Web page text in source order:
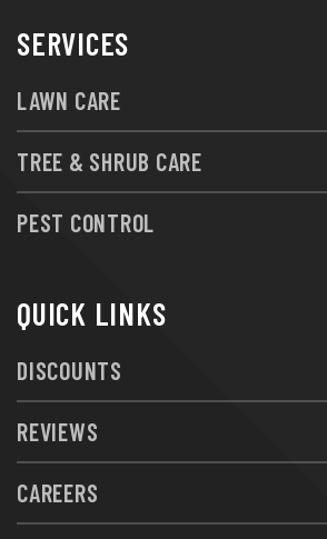
SERVICES
LAWN CARE
TREE & SHRUB CARE
PEST CONTROL
QUICK LINKS
DISCOUNTS
REVIEWS
CAREERS